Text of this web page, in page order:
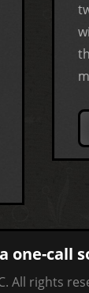
one-call
All rights